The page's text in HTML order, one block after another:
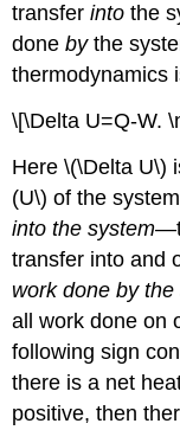
transferinto the
donebythe
thermodynamics
\[\Delta U=Q-W.
Here \(\Delta U\)
(U\) of the
into the system
transfer into and
work done by
all work done on
following sign
there is a net
positive, then